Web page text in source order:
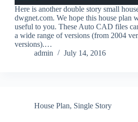
Here is another double story small
dwgnet.com. We hope this house plan
useful to you. These Auto CAD files
a wide range of versions (from 2004
versions).…
admin
July 14, 2016
House Plan, Single Story